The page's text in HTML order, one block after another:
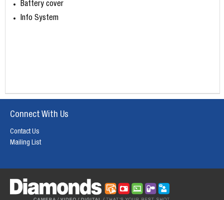
Battery cover
Info System
Connect With Us
Contact Us
Mailing List